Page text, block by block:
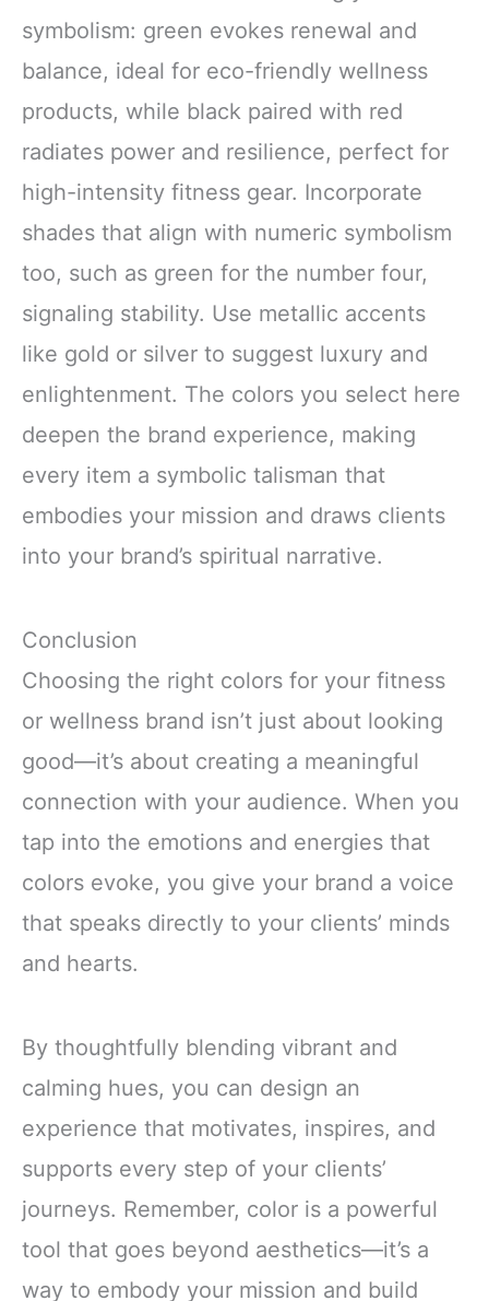
symbolism: green evokes renewal and
balance, ideal for eco-friendly wellness
products, while black paired with red
radiates power and resilience, perfect for
high-intensity fitness gear. Incorporate
shades that align with numeric symbolism
too, such as green for the number four,
signaling stability. Use metallic accents
like gold or silver to suggest luxury and
enlightenment. The colors you select here
deepen the brand experience, making
every item a symbolic talisman that
embodies your mission and draws clients
into your brand’s spiritual narrative.
Conclusion
Choosing the right colors for your fitness
or wellness brand isn’t just about looking
good—it’s about creating a meaningful
connection with your audience. When you
tap into the emotions and energies that
colors evoke, you give your brand a voice
that speaks directly to your clients’ minds
and hearts.
By thoughtfully blending vibrant and
calming hues, you can design an
experience that motivates, inspires, and
supports every step of your clients’
journeys. Remember, color is a powerful
tool that goes beyond aesthetics—it’s a
way to embody your mission and build